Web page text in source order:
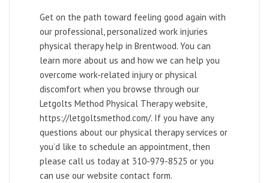
Get on the path toward feeling good again with
our professional, personalized work injuries
physical therapy help in Brentwood. You can
learn more about us and how we can help you
overcome work-related injury or physical
discomfort when you browse through our
Letgolts Method Physical Therapy website,
https://letgoltsmethod.com/. If you have any
questions about our physical therapy services or
you’d like to schedule an appointment, then
please call us today at 310-979-8525 or you
can use our website contact form.